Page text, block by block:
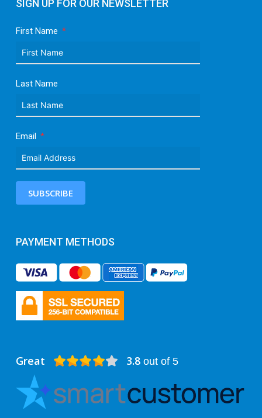
SIGN UP FOR OUR NEWSLETTER
First Name
Last Name
Email
SUBSCRIBE
PAYMENT METHODS
Great 3.8out of 5